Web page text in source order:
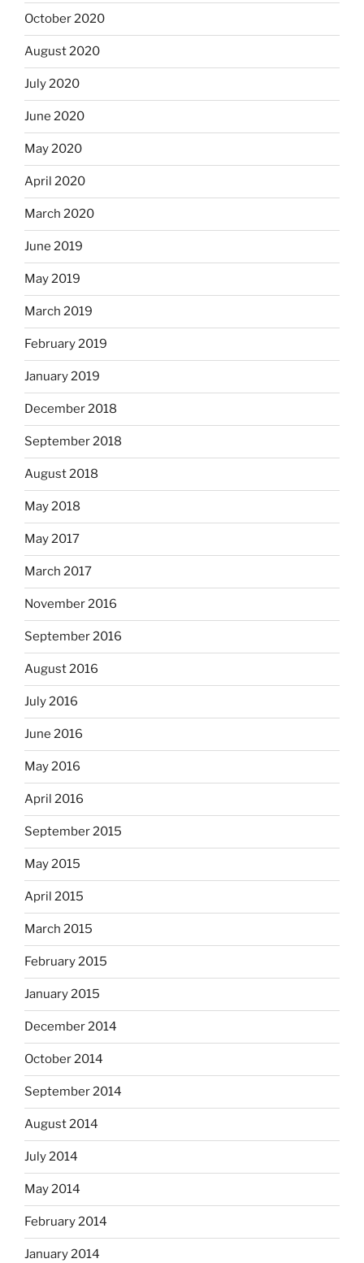
October 2020
August 2020
July 2020
June 2020
May 2020
April 2020
March 2020
June 2019
May 2019
March 2019
February 2019
January 2019
December 2018
September 2018
August 2018
May 2018
May 2017
March 2017
November 2016
September 2016
August 2016
July 2016
June 2016
May 2016
April 2016
September 2015
May 2015
April 2015
March 2015
February 2015
January 2015
December 2014
October 2014
September 2014
August 2014
July 2014
May 2014
February 2014
January 2014